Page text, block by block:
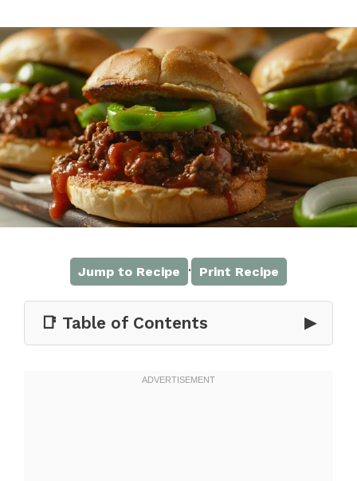
Jump to Recipe · Print Recipe
📑 Table of Contents ▶